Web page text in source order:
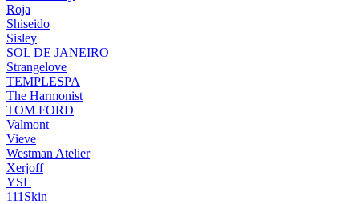
Roja
Shiseido
Sisley
SOL DE JANEIRO
Strangelove
TEMPLESPA
The Harmonist
TOM FORD
Valmont
Vieve
Westman Atelier
Xerjoff
YSL
111Skin